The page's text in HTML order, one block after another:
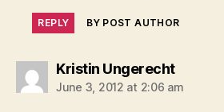
REPLY BY POST AUTHOR
Kristin Ungerechtsays:
June 3, 2012 at 2:06 am